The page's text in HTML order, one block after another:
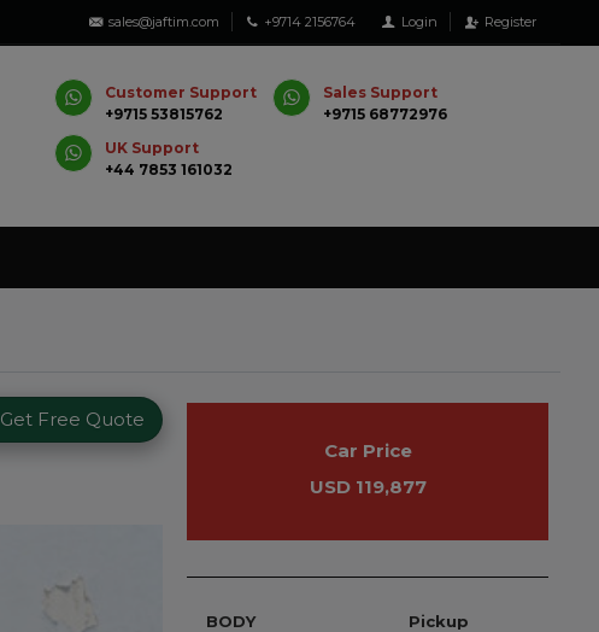
sales@jaftim.com +9714 2156764 Login Register
Customer Support
+9715 53815762
Sales Support
+9715 68772976
UK Support
+44 7853 161032
Get Free Quote
Car Price
USD 119,877
BODY Pickup